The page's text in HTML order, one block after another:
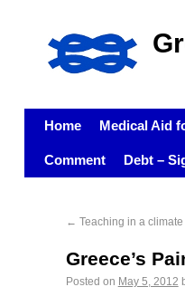
Home Medical Aid
Comment Debt –
← Teaching in a
Greece’s
Posted on May 5, 2012